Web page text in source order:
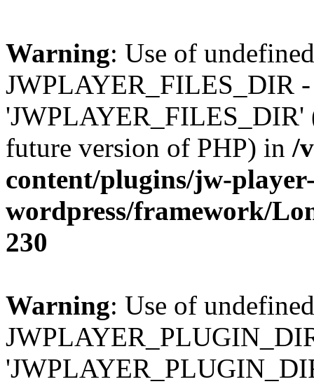
Warning: Use of
JWPLAYER_FILES_DIR -
future version of PHP) in /
content/plugins/jw-
wordpress/framework/
230
Warning: Use of